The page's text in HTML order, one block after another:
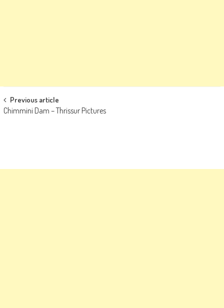
Post
navigation
Previous article
Chimmini Dam – Thrissur Pictures